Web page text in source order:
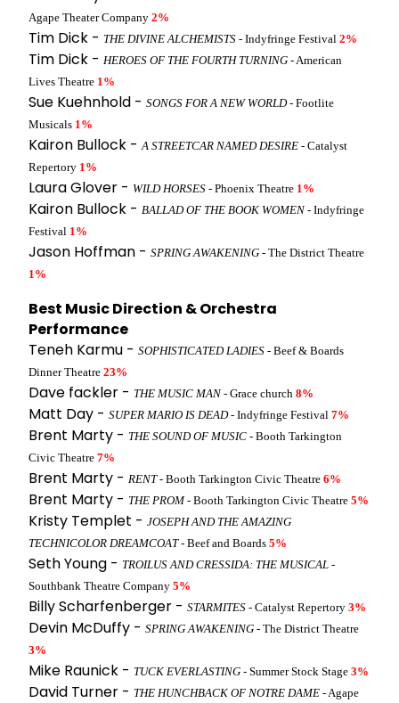
Agape Theater Company 2%
Tim Dick - THE DIVINE ALCHEMISTS - Indyfringe Festival 2%
Tim Dick - HEROES OF THE FOURTH TURNING - American
Lives Theatre 1%
Sue Kuehnhold - SONGS FOR A NEW WORLD- Footlite
Musicals 1%
Kairon Bullock -A STREETCAR NAMED DESIRE - Catalyst
Repertory 1%
Laura Glover - WILD HORSES - Phoenix Theatre 1%
Kairon Bullock - BALLAD OF THE BOOK WOMEN - Indyfringe
Festival 1%
Jason Hoffman - SPRING AWAKENING - The District Theatre
1%
Best Music Direction & Orchestra
Performance
Teneh Karmu - SOPHISTICATED LADIES - Beef & Boards
Dinner Theatre 23%
Dave fackler - THE MUSIC MAN - Grace church 8%
Matt Day - SUPER MARIO IS DEAD- Indyfringe Festival 7%
Brent Marty - THE SOUND OF MUSIC - Booth Tarkington
Civic Theatre 7%
Brent Marty - RENT- Booth Tarkington Civic Theatre 6%
Brent Marty - THE PROM- Booth Tarkington Civic Theatre 5%
Kristy Templet - JOSEPH AND THE AMAZING
TECHNICOLOR DREAMCOAT- Beef and Boards 5%
Seth Young - TROILUS AND CRESSIDA: THE MUSICAL -
Southbank Theatre Company 5%
Billy Scharfenberger - STARMITES - Catalyst Repertory 3%
Devin McDuffy - SPRING AWAKENING - The District Theatre
3%
Mike Raunick - TUCK EVERLASTING - Summer Stock Stage 3%
David Turner - THE HUNCHBACK OF NOTRE DAME - Agape